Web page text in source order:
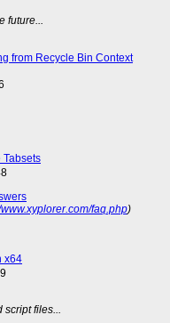
future...
from Recycle Bin Context
Tabsets
faq.php)
x64
files...